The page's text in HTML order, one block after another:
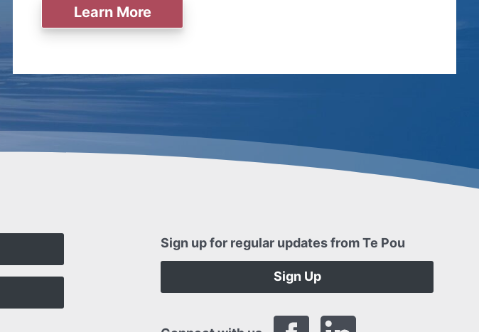
Learn More
Sign up for regular updates from Te Pou
Sign Up